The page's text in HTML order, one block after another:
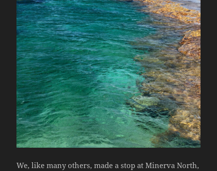
We, like many others, made a stop at Minerva North,